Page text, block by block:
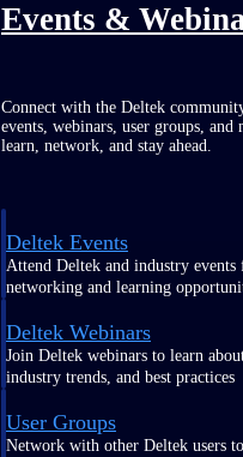
Events &
Connect with the Deltek
events, webinars, user groups,
learn, network, and stay ahead.
Deltek Events
Attend Deltek and industry events
networking and learning
Deltek Webinars
Join Deltek webinars to learn
industry trends, and best practices
User Groups
Network with other Deltek users